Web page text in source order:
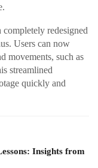
redesigned
Users can now
movements, such as
streamlined
quickly and
Insights from